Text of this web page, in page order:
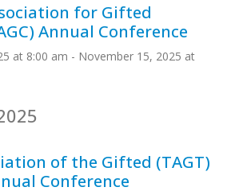
for Gifted
Annual Conference
at 8:00 am - November 15, 2025 at
of the Gifted (TAGT)
Conference